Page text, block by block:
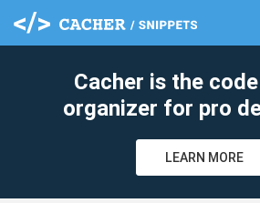
Cacher is the
organizer for pro
LEARN MORE